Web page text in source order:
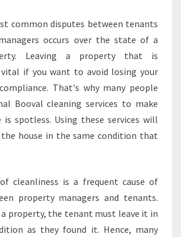
T
T
O
L
O
O
F
O
R
W
I
N
D
common disputes between tenants
occurs over the state of a
Leaving a property that is
if you want to avoid losing your
That's why many people
Booval cleaning services to make
spotless. Using these services will
the house in the same condition that
cleanliness is a frequent cause of
property managers and tenants.
a property, the tenant must leave it in
as they found it. Hence, many